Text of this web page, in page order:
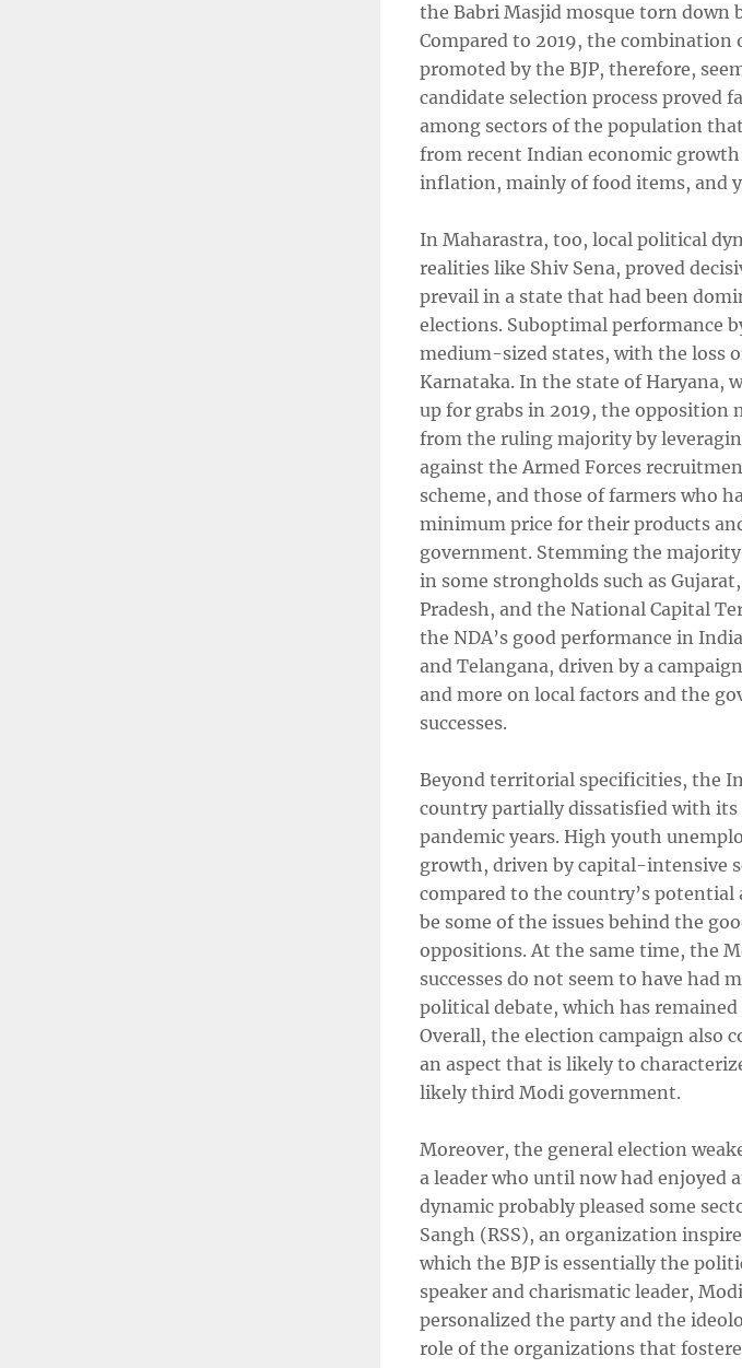
the Babri Masjid mosque torn down
Compared to 2019, the
promoted by the BJP, therefore,
candidate selection process proved
among sectors of the population
from recent Indian economic
inflation, mainly of food items, and
In Maharastra, too, local political
realities like Shiv Sena, proved
prevail in a state that had been
elections. Suboptimal performance
medium-sized states, with the loss
Karnataka. In the state of Haryana,
up for grabs in 2019, the opposition
from the ruling majority by
against the Armed Forces
scheme, and those of farmers who
minimum price for their products
government. Stemming the
in some strongholds such as
Pradesh, and the National Capital
the NDA’s good performance in
and Telangana, driven by a
and more on local factors and the
successes.
Beyond territorial specificities, the
country partially dissatisfied with
pandemic years. High youth
growth, driven by capital-intensive
compared to the country’s potential
be some of the issues behind the
oppositions. At the same time, the
successes do not seem to have had
political debate, which has
Overall, the election campaign also
an aspect that is likely to
likely third Modi government.
Moreover, the general election
a leader who until now had enjoyed
dynamic probably pleased some
Sangh (RSS), an organization
which the BJP is essentially the
speaker and charismatic leader,
personalized the party and the
role of the organizations that